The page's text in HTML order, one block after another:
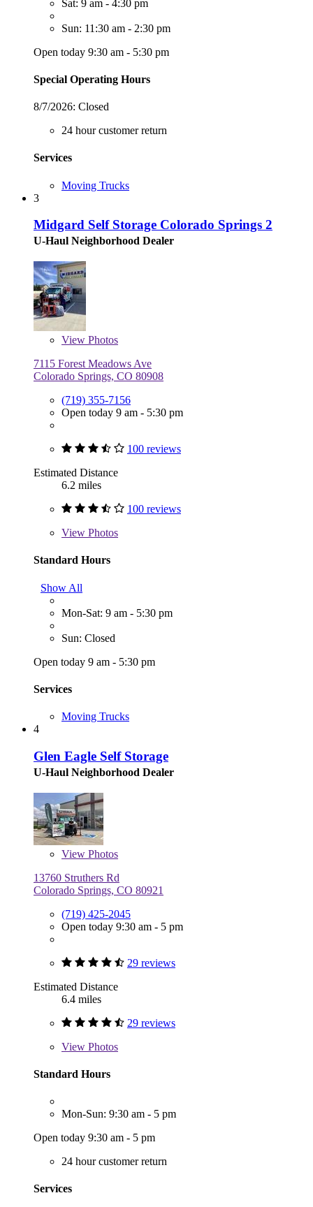
Sat: 9 am - 4:30 pm
Sun: 11:30 am - 2:30 pm
Open today 9:30 am - 5:30 pm
Special Operating Hours
8/7/2026: Closed
24 hour customer return
Services
Moving Trucks
3
Midgard Self Storage Colorado Springs 2
U-Haul Neighborhood Dealer
View Photos
7115 Forest Meadows Ave
Colorado Springs, CO 80908
(719) 355-7156
Open today 9 am - 5:30 pm
100 reviews
Estimated Distance
6.2 miles
100 reviews
View Photos
Standard Hours
Show All
Mon-Sat: 9 am - 5:30 pm
Sun: Closed
Open today 9 am - 5:30 pm
Services
Moving Trucks
4
Glen Eagle Self Storage
U-Haul Neighborhood Dealer
View Photos
13760 Struthers Rd
Colorado Springs, CO 80921
(719) 425-2045
Open today 9:30 am - 5 pm
29 reviews
Estimated Distance
6.4 miles
29 reviews
View Photos
Standard Hours
Mon-Sun: 9:30 am - 5 pm
Open today 9:30 am - 5 pm
24 hour customer return
Services